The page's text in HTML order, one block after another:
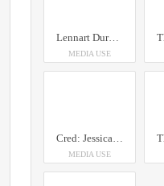
Lennart Durehed Kiirunavaara, 2019
MEDIA USE
Cred: Jessica Nildén, The pic was taken on 2017-08-31 when the house was moved. Building: Ingenjörsvillan. Info: Ingenjörsvillan is LKAB’s 39th building in order and was completed in year 1900.
MEDIA USE